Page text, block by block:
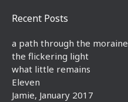
Recent Posts
a path through the moraine
the flickering light
what little remains
Eleven
Jamie, January 2017